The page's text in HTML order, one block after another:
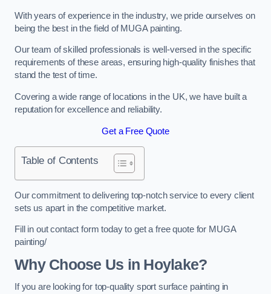
With years of experience in the industry, we pride ourselves on
being the best in the field of MUGA painting.
Our team of skilled professionals is well-versed in the specific
requirements of these areas, ensuring high-quality finishes that
stand the test of time.
Covering a wide range of locations in the UK, we have built a
reputation for excellence and reliability.
Get a Free Quote
Table of Contents
Our commitment to delivering top-notch service to every client
sets us apart in the competitive market.
Fill in out contact form today to get a free quote for MUGA
painting/
Why Choose Us in Hoylake?
If you are looking for top-quality sport surface painting in